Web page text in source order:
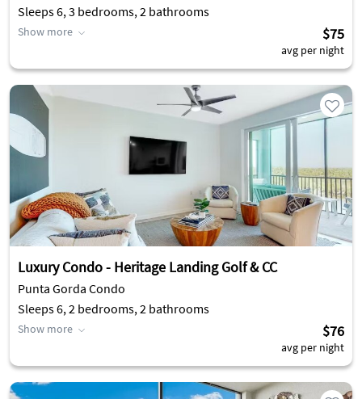
Sleeps 6, 3 bedrooms, 2 bathrooms
Show more $75
avg per night
Luxury Condo - Heritage Landing Golf & CC
Punta Gorda Condo
Sleeps 6, 2 bedrooms, 2 bathrooms
Show more $76
avg per night